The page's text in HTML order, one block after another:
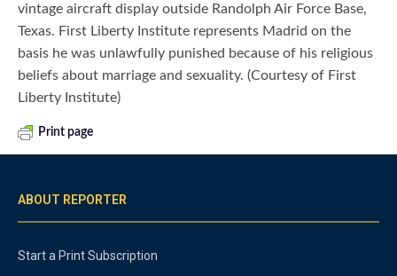
vintage aircraft display outside Randolph Air Force Base,
Texas. First Liberty Institute represents Madrid on the
basis he was unlawfully punished because of his religious
beliefs about marriage and sexuality. (Courtesy of First
Liberty Institute)
Print page
ABOUT REPORTER
Start a Print Subscription